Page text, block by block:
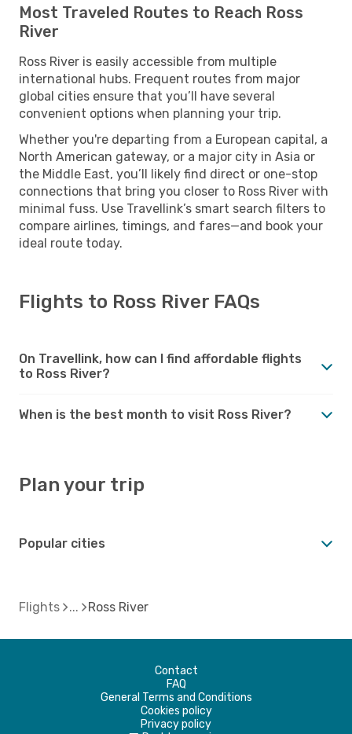
Most Traveled Routes to Reach Ross
River
Ross River is easily accessible from multiple
international hubs. Frequent routes from major
global cities ensure that you’ll have several
convenient options when planning your trip.
Whether you're departing from a European capital, a
North American gateway, or a major city in Asia or
the Middle East, you’ll likely find direct or one-stop
connections that bring you closer to Ross River with
minimal fuss. Use Travellink’s smart search filters to
compare airlines, timings, and fares—and book your
ideal route today.
Flights to Ross River FAQs
On Travellink, how can I find affordable flights
to Ross River?
When is the best month to visit Ross River?
Plan your trip
Popular cities
Flights Ross River
Contact
FAQ
General Terms and Conditions
Cookies policy
Privacy policy